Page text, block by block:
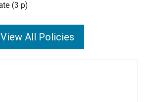
(3 p)
View All Policies